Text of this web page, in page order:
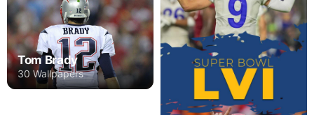
Tom Brady
30 Wallpapers